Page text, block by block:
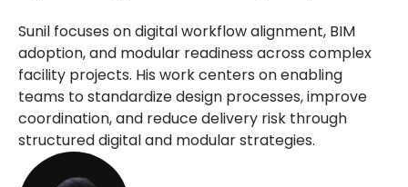
Sunil focuses on digital workflow alignment, BIM
adoption, and modular readiness across complex
facility projects. His work centers on enabling
teams to standardize design processes, improve
coordination, and reduce delivery risk through
structured digital and modular strategies.